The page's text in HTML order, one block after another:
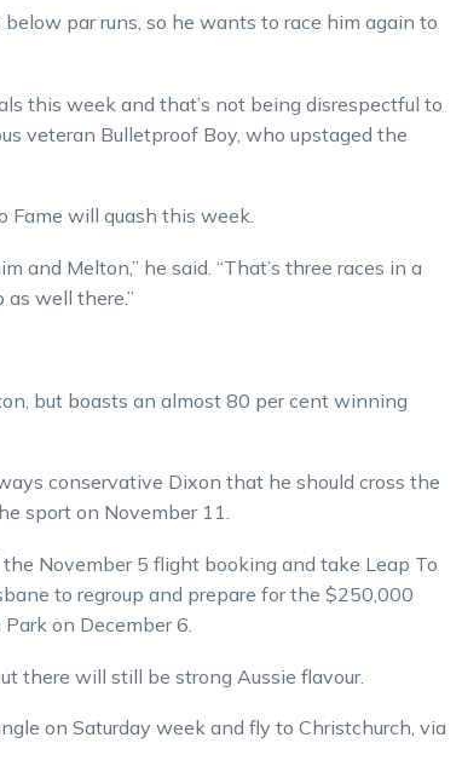
par runs, so he wants to race him again to
this week and that’s not being disrespectful to
veteran Bulletproof Boy, who upstaged the
Fame will quash this week.
and Melton,” he said. “That’s three races in a
as well there.”
but boasts an almost 80 per cent winning
conservative Dixon that he should cross the
sport on November 11.
November 5 flight booking and take Leap To
to regroup and prepare for the $250,000
on December 6.
there will still be strong Aussie flavour.
on Saturday week and fly to Christchurch, via